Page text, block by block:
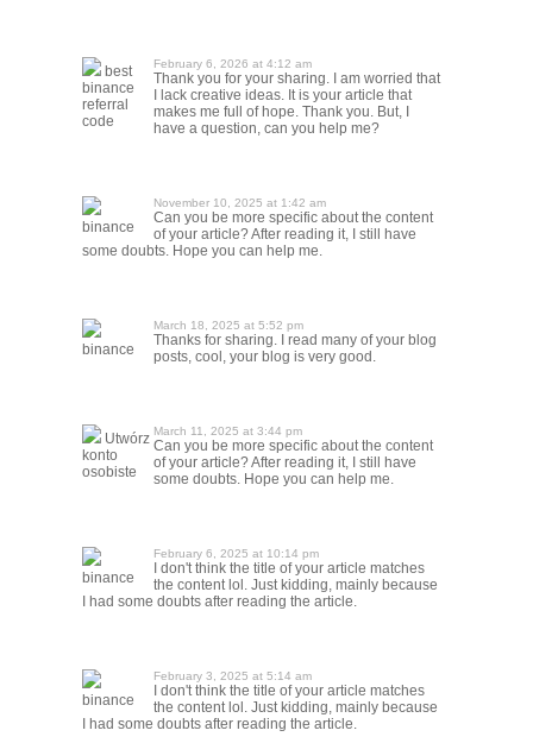
best
binance
referral
code
February 6, 2026 at 4:12 am
Thank you for your sharing. I am worried that
I lack creative ideas. It is your article that
makes me full of hope. Thank you. But, I
have a question, can you help me?
binance
November 10, 2025 at 1:42 am
Can you be more specific about the content
of your article? After reading it, I still have
some doubts. Hope you can help me.
binance
March 18, 2025 at 5:52 pm
Thanks for sharing. I read many of your blog
posts, cool, your blog is very good.
Utwórz
konto
osobiste
March 11, 2025 at 3:44 pm
Can you be more specific about the content
of your article? After reading it, I still have
some doubts. Hope you can help me.
binance
February 6, 2025 at 10:14 pm
I don't think the title of your article matches
the content lol. Just kidding, mainly because
I had some doubts after reading the article.
binance
February 3, 2025 at 5:14 am
I don't think the title of your article matches
the content lol. Just kidding, mainly because
I had some doubts after reading the article.